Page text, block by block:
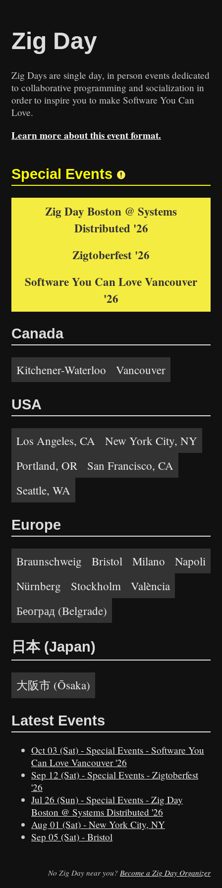
Zig Day
Zig Days are single day, in person events dedicated
to collaborative programming and socialization in
order to inspire you to make Software You Can
Love.
Learn more about this event format.
−
Special Events
Software You Can Love Vancouver
'26
Zigtoberfest '26
Zig Day Boston @ Systems
Distributed '26
Canada
Kitchener-Waterloo Vancouver
USA
Los Angeles, CA
New York City, NY
Portland, OR
San Francisco, CA
Seattle, WA
Europe
Braunschweig Bristol Milano
Napoli
Nürnberg
Stockholm
València
Београд (Belgrade)
日本 (Japan)
大阪市 (Ōsaka)
Latest Events
Oct 03 (Sat) - Special Events - Software You
Can Love Vancouver '26
Sep 12 (Sat) - Special Events - Zigtoberfest
'26
Jul 26 (Sun) - Special Events - Zig Day
Boston @ Systems Distributed '26
Aug 01 (Sat) - New York City, NY
Sep 05 (Sat) - Bristol
No Zig Day near you? Become a Zig Day Organizer